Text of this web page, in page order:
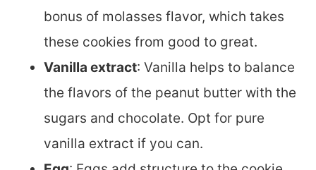
bonus of molasses flavor, which takes
these cookies from good to great.
Vanilla extract: Vanilla helps to balance
the flavors of the peanut butter with the
sugars and chocolate. Opt for pure
vanilla extract if you can.